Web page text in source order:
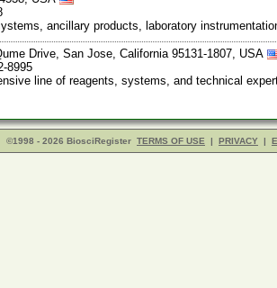
ancillary products, laboratory
Drive, San Jose, California 95131-1807, USA
8995
line of reagents, systems, and technical
©1998 - 2026 BiosciRegister TERMS OF USE | PRIVACY |